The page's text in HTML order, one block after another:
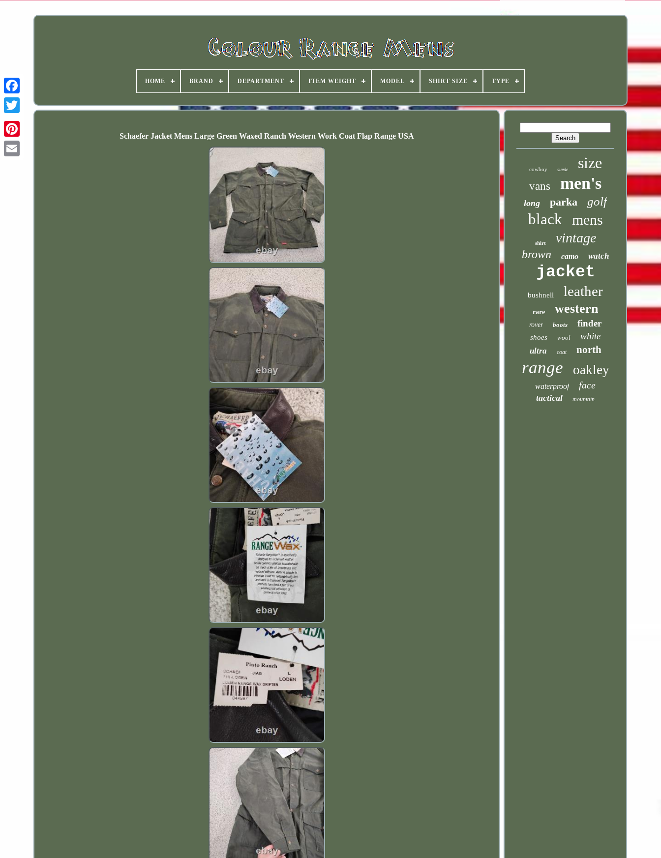
HOME BRAND DEPARTMENT ITEM WEIGHT MODEL SHIRT SIZE TYPE
Schaefer Jacket Mens Large Green Waxed Ranch Western Work Coat Flap Range USA
cowboy suede size
vans men's
long parka golf
black mens
shirt vintage
brown camo watch
jacket
bushnell leather
rare western
rover boots finder
shoes wool white
ultra coat north
range oakley
waterproof face
tactical mountain